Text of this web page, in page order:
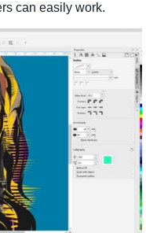
can easily work.